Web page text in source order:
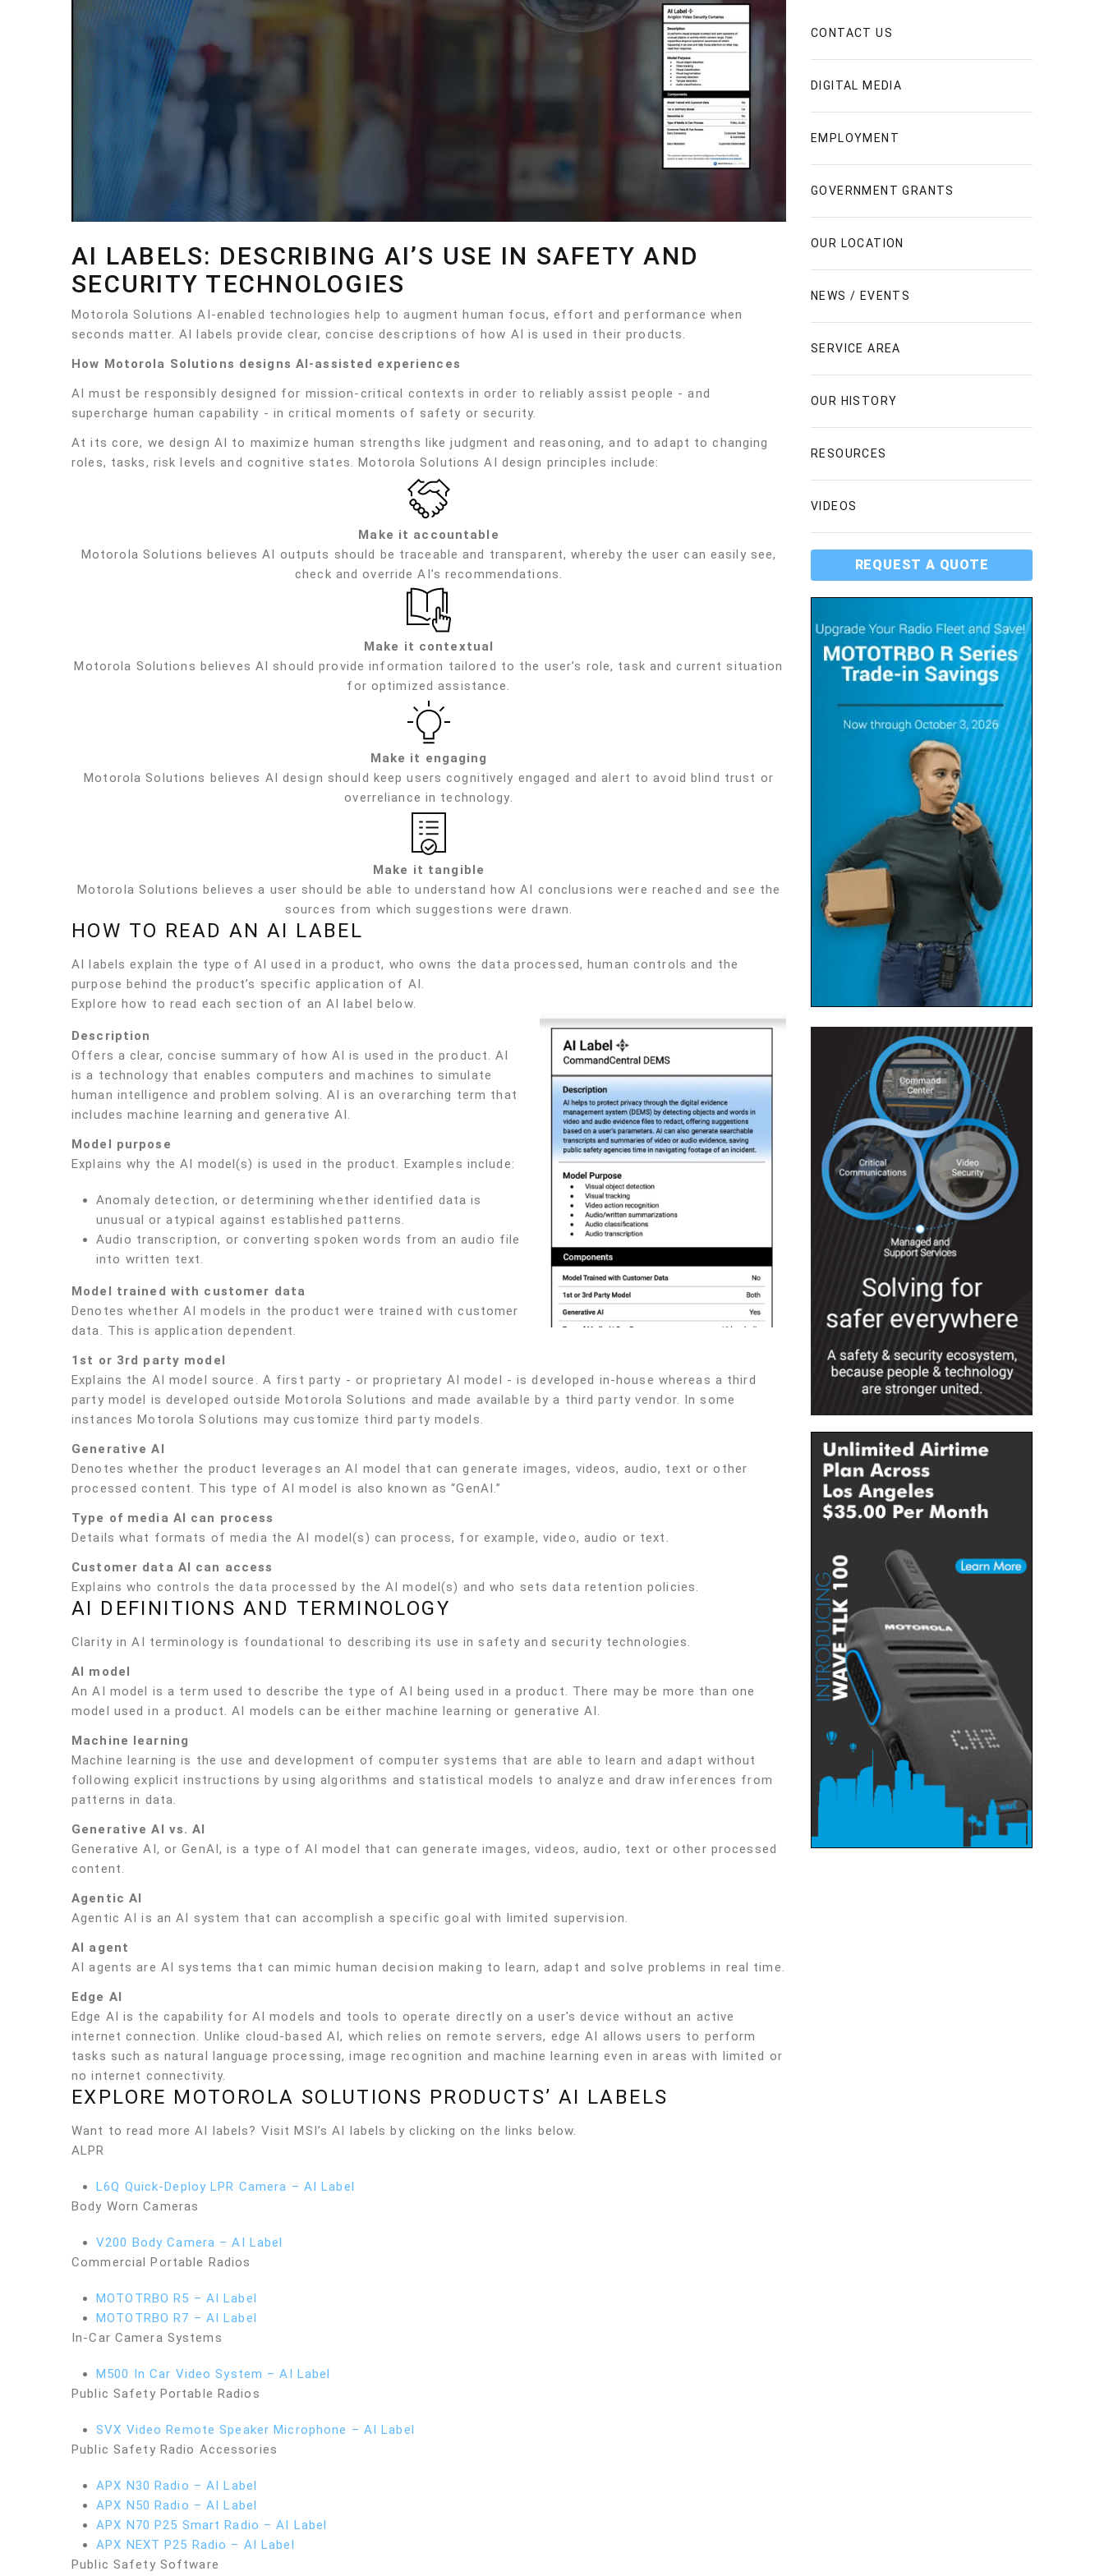
AI LABELS: DESCRIBING AI’S USE IN SAFETY AND
SECURITY TECHNOLOGIES
Motorola Solutions AI-enabled technologies help to augment human focus, effort and performance when
seconds matter. AI labels provide clear, concise descriptions of how AI is used in their products.
How Motorola Solutions designs AI-assisted experiences
AI must be responsibly designed for mission-critical contexts in order to reliably assist people - and
supercharge human capability - in critical moments of safety or security.
At its core, we design AI to maximize human strengths like judgment and reasoning, and to adapt to changing
roles, tasks, risk levels and cognitive states. Motorola Solutions AI design principles include:
Make it accountable
Motorola Solutions believes AI outputs should be traceable and transparent, whereby the user can easily see,
check and override AI’s recommendations.
Make it contextual
Motorola Solutions believes AI should provide information tailored to the user’s role, task and current situation
for optimized assistance.
Make it engaging
Motorola Solutions believes AI design should keep users cognitively engaged and alert to avoid blind trust or
overreliance in technology.
Make it tangible
Motorola Solutions believes a user should be able to understand how AI conclusions were reached and see the
sources from which suggestions were drawn.
HOW TO READ AN AI LABEL
AI labels explain the type of AI used in a product, who owns the data processed, human controls and the
purpose behind the product’s specific application of AI.
Explore how to read each section of an AI label below.
Description
Offers a clear, concise summary of how AI is used in the product. AI
is a technology that enables computers and machines to simulate
human intelligence and problem solving. AI is an overarching term that
includes machine learning and generative AI.
Model purpose
Explains why the AI model(s) is used in the product. Examples include:
Anomaly detection, or determining whether identified data is
unusual or atypical against established patterns.
Audio transcription, or converting spoken words from an audio file
into written text.
Model trained with customer data
Denotes whether AI models in the product were trained with customer
data. This is application dependent.
1st or 3rd party model
Explains the AI model source. A first party - or proprietary AI model - is developed in-house whereas a third
party model is developed outside Motorola Solutions and made available by a third party vendor. In some
instances Motorola Solutions may customize third party models.
Generative AI
Denotes whether the product leverages an AI model that can generate images, videos, audio, text or other
processed content. This type of AI model is also known as “GenAI.”
Type of media AI can process
Details what formats of media the AI model(s) can process, for example, video, audio or text.
Customer data AI can access
Explains who controls the data processed by the AI model(s) and who sets data retention policies.
AI DEFINITIONS AND TERMINOLOGY
Clarity in AI terminology is foundational to describing its use in safety and security technologies.
AI model
An AI model is a term used to describe the type of AI being used in a product. There may be more than one
model used in a product. AI models can be either machine learning or generative AI.
Machine learning
Machine learning is the use and development of computer systems that are able to learn and adapt without
following explicit instructions by using algorithms and statistical models to analyze and draw inferences from
patterns in data.
Generative AI vs. AI
Generative AI, or GenAI, is a type of AI model that can generate images, videos, audio, text or other processed
content.
Agentic AI
Agentic AI is an AI system that can accomplish a specific goal with limited supervision.
AI agent
AI agents are AI systems that can mimic human decision making to learn, adapt and solve problems in real time.
Edge AI
Edge AI is the capability for AI models and tools to operate directly on a user's device without an active
internet connection. Unlike cloud-based AI, which relies on remote servers, edge AI allows users to perform
tasks such as natural language processing, image recognition and machine learning even in areas with limited or
no internet connectivity.
EXPLORE MOTOROLA SOLUTIONS PRODUCTS’ AI LABELS
Want to read more AI labels? Visit MSI’s AI labels by clicking on the links below.
ALPR
L6Q Quick-Deploy LPR Camera – AI Label
Body Worn Cameras
V200 Body Camera – AI Label
Commercial Portable Radios
MOTOTRBO R5 – AI Label
MOTOTRBO R7 – AI Label
In-Car Camera Systems
M500 In Car Video System – AI Label
Public Safety Portable Radios
SVX Video Remote Speaker Microphone – AI Label
Public Safety Radio Accessories
APX N30 Radio – AI Label
APX N50 Radio – AI Label
APX N70 P25 Smart Radio – AI Label
APX NEXT P25 Radio – AI Label
Public Safety Software
CONTACT US
DIGITAL MEDIA
EMPLOYMENT
GOVERNMENT GRANTS
OUR LOCATION
NEWS / EVENTS
SERVICE AREA
OUR HISTORY
RESOURCES
VIDEOS
REQUEST A QUOTE